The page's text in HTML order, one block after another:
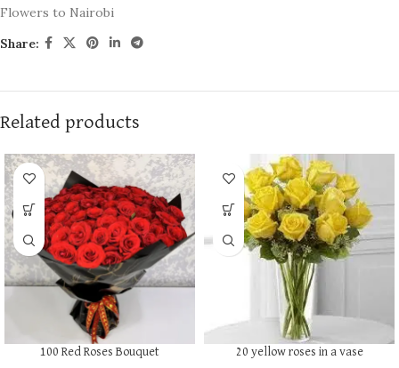
Flowers to Nairobi
Share:
Related products
100 Red Roses Bouquet 20 yellow roses in a vase